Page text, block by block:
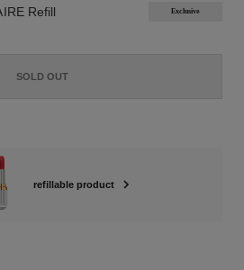
Refill Exclusive
SOLD OUT
refillable product